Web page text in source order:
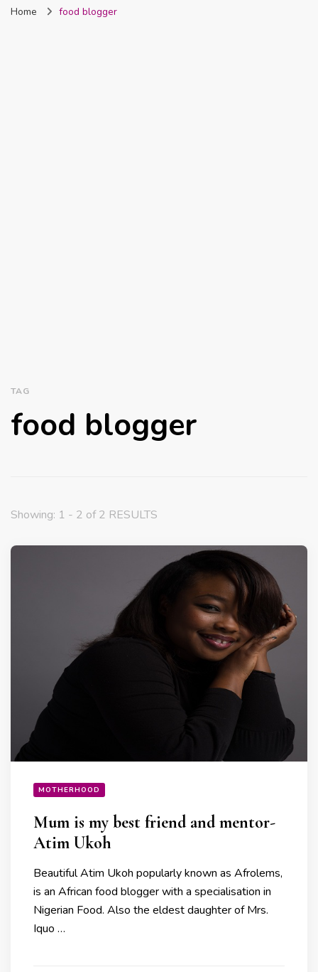
Home food blogger
TAG
food blogger
Showing: 1 - 2 of 2 RESULTS
MOTHERHOOD
Mum is my best friend and mentor-
Atim Ukoh
Beautiful Atim Ukoh popularly known as Afrolems,
is an African food blogger with a specialisation in
Nigerian Food. Also the eldest daughter of Mrs.
Iquo …